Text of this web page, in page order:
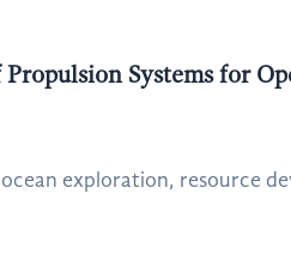
Systems for
exploration, resource